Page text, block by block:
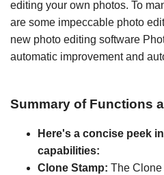
editing your own photos. To
are some impeccable photo
new photo editing software
automatic improvement and
Summary of Functions
Here's a concise peek
capabilities:
Clone Stamp: The Clone